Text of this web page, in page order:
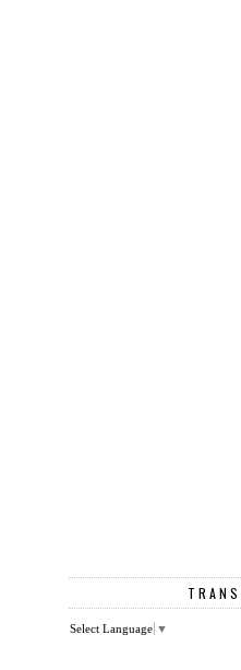
Select Language ▼